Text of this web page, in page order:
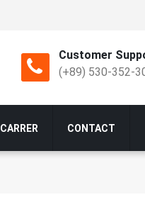
Customer
(+89) 530-352-
CARRER CONTACT